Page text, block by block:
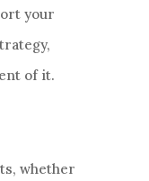
your
of it.
whether